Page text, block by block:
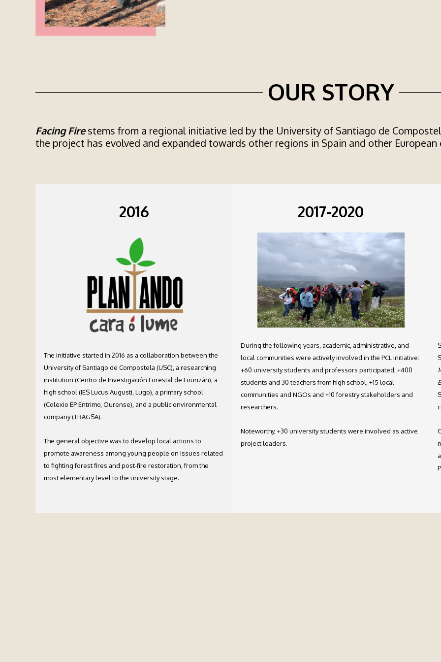
OUR STORY
Facing Fire stems from a regional initiative led by the University of Santiago de
the project has evolved and expanded towards other regions in Spain and other European
2016
The initiative started in 2016 as a collaboration between the
University of Santiago de Compostela (USC), a researching
institution (Centro de Investigación Forestal de Lourizán), a
high school (IES Lucus Augusti, Lugo), a primary school
(Colexio EP Entrimo, Ourense), and a public environmental
company (TRAGSA).
The general objective was to develop local actions to
promote awareness among young people on issues related
to fighting forest fires and post-fire restoration, from the
most elementary level to the university stage.
2017-2020
During the following years, academic, administrative, and
local communities were actively involved in the PCL initiative:
+60 university students and professors participated, +400
students and 30 teachers from high school, +15 local
communities and NGOs and +10 forestry stakeholders and
researchers.
Noteworthy, +30 university students were involved as active
project leaders.